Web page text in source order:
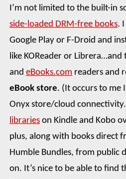
I’m not limited to the built-in
side-loaded DRM-free books.
Google Play or F-Droid and
like KOReader or Librera…and
and eBooks.com readers and
eBook store. (It occurs to me
Onyx store/cloud
libraries on Kindle and Kobo
plus, along with books direct
Humble Bundles, from public
on. It’s nice to be able to find